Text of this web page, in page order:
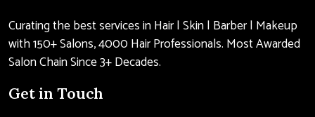
Curating the best services in Hair | Skin | Barber | Makeup
with 150+ Salons, 4000 Hair Professionals. Most Awarded
Salon Chain Since 3+ Decades.
Get in Touch